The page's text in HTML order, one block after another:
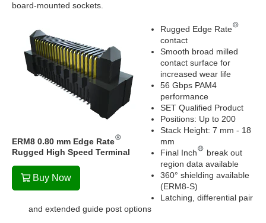
board-mounted sockets.
ERM8 0.80 mm Edge Rate
Rugged High Speed Terminal
Buy Now
Rugged Edge Rate
contact
Smooth broad milled
contact surface for
increased wear life
56 Gbps PAM4
performance
SET Qualified Product
Positions: Up to 200
Stack Height: 7 mm - 18
mm
Final Inch
break out
region data available
360° shielding available
(ERM8-S)
Latching, differential pair
and extended guide post options